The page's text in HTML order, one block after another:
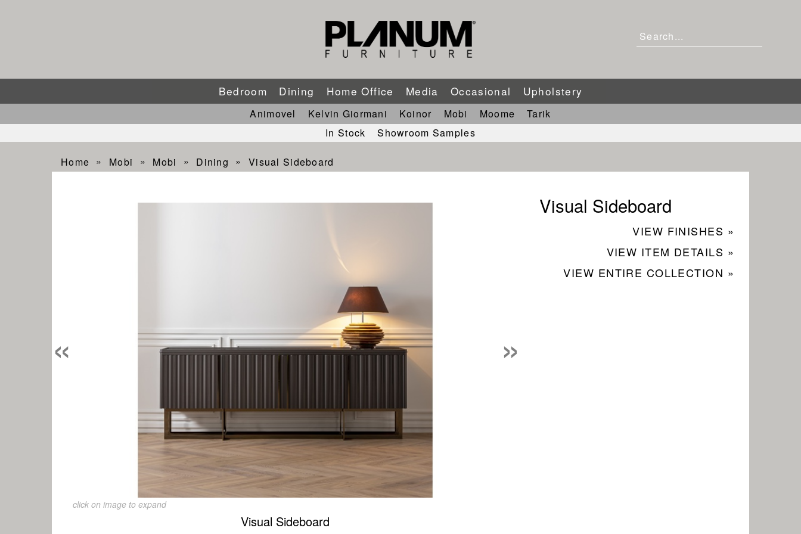
Bedroom Dining Home Office Media Occasional Upholstery
Animovel Kelvin Giormani Koinor Mobi Moome
Tarik
In Stock
Showroom Samples
Home Mobi Mobi Dining Visual Sideboard
click on image to expand
Visual Sideboard
« »
Visual Sideboard
VIEW FINISHES »
VIEW ITEM DETAILS »
VIEW ENTIRE COLLECTION »